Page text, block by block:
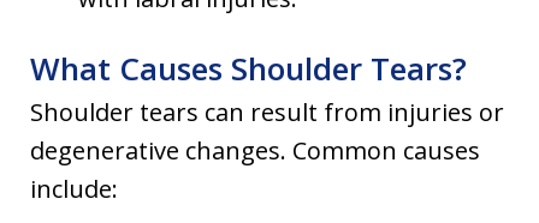
What Causes Shoulder Tears?
Shoulder tears can result from injuries or
degenerative changes. Common causes
include: